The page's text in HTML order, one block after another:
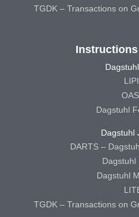
TGDK – Transactions on
Dagstuhl
Dagstuhl
DARTS –
Dagstuhl
Dagstuhl
TGDK – Transactions on